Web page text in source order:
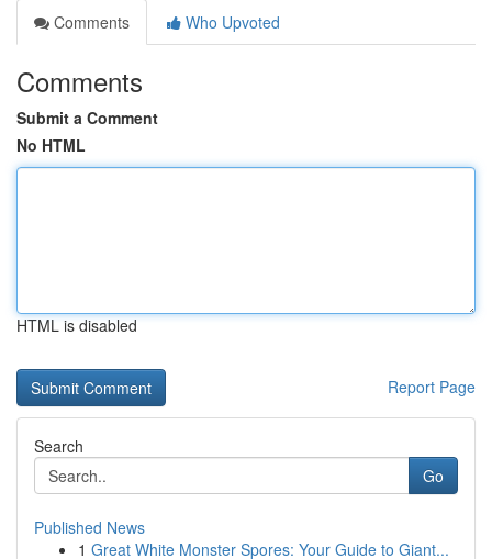
Comments
Who Upvoted
Comments
Submit a Comment
No HTML
HTML is disabled
Report Page
Search
Go
Published News
1 Great White Monster Spores: Your Guide to Giant...